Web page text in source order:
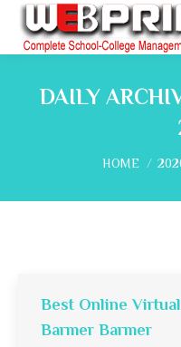
DAILY
You are
HOME
Best Online
Barmer Barmer